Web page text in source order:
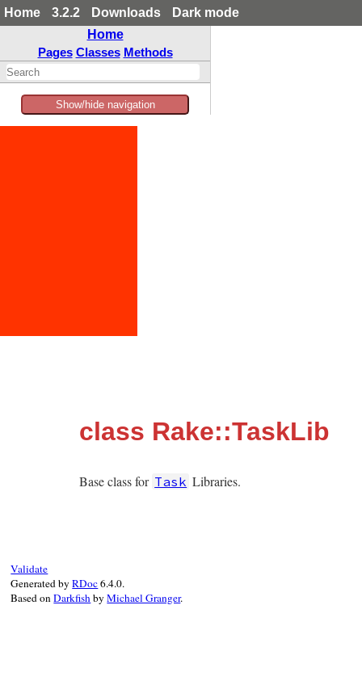
Home 3.2.2 Downloads
Dark mode
Home
Pages Classes Methods
Show/hide navigation
class Rake::TaskLib
Base class for Task Libraries.
Validate
Generated byRDoc6.4.0.
Based onDarkfishbyMichael Granger.